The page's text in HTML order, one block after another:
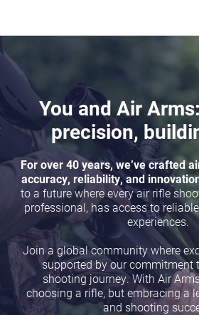
You and Air
precision,
For over 40 years, we’ve crafted
accuracy, reliability, and
to a future where every air rifle
professional, has access to
experiences.
Join a global community where
supported by our commitment
shooting journey. With Air
choosing a rifle, but embracing a
and shooting